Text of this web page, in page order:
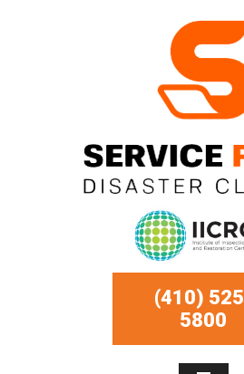
(410)
5800